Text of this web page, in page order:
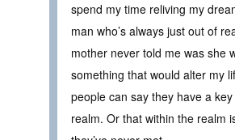
spend my time reliving my
man who’s always just out of
mother never told me was she
something that would alter my
people can say they have a
realm. Or that within the realm